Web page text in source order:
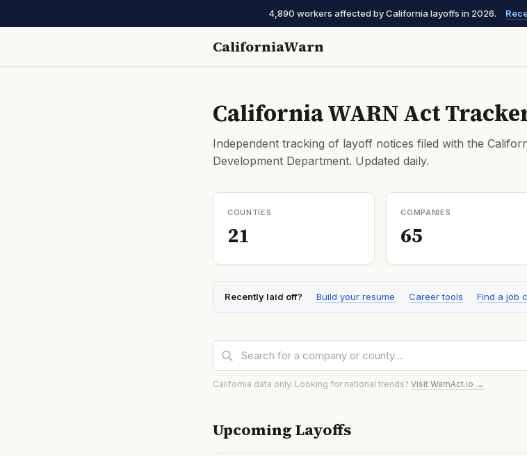
4,890 workers affected by California layoffs in 2026.
CaliforniaWarn
California WARN Act
Independent tracking of layoff notices filed with the
Development Department. Updated daily.
COUNTIES
21
COMPANIES
65
Recently laid off? Build your resume Career tools Find a job
California data only. Looking for national trends? Visit WarnAct.io →
Upcoming Layoffs